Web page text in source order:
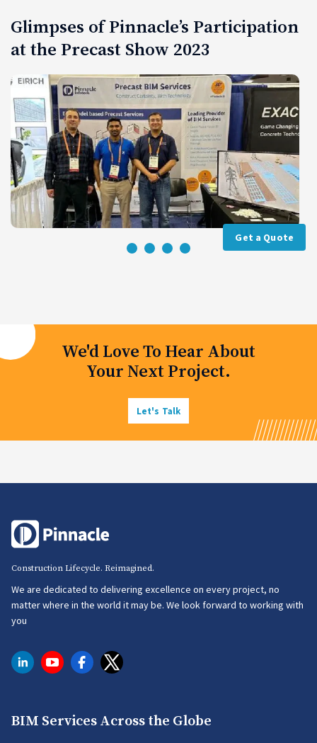
Glimpses of Pinnacle’s Participation
at the Precast Show 2023
We'd Love To Hear About
Your Next Project.
Let's Talk
Construction Lifecycle. Reimagined.
We are dedicated to delivering excellence on every project, no
matter where in the world it may be. We look forward to working with
you
BIM Services Across the Globe
Get a Quote